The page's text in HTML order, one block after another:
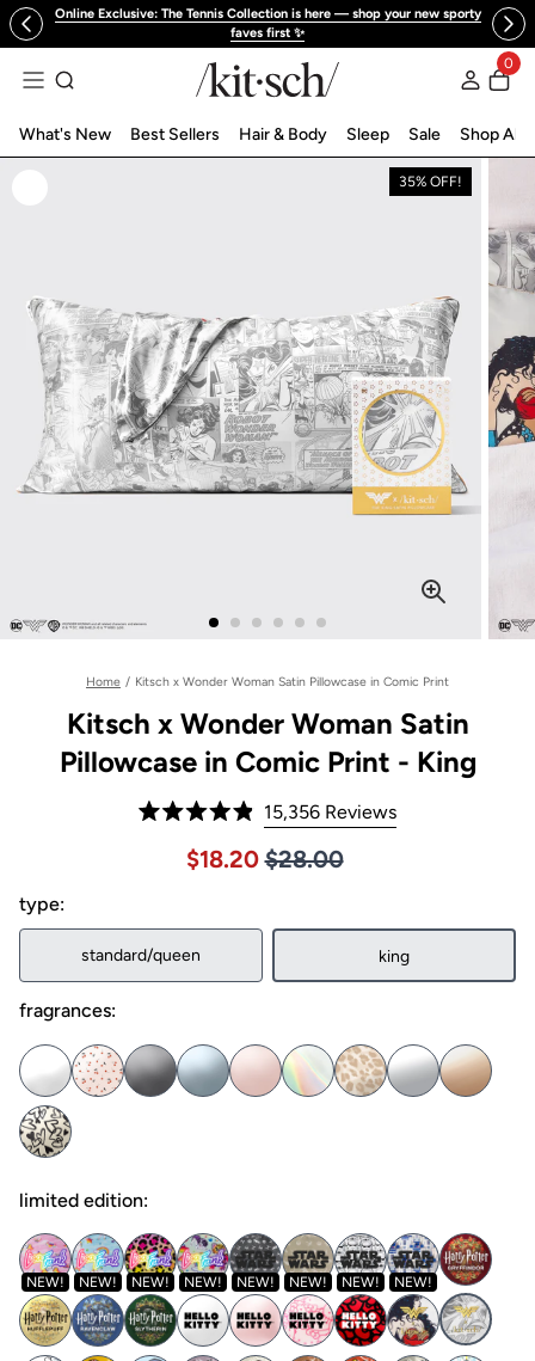
to contentOnline Exclusive: The Tennis Collection is here — shop your new sporty
faves first ✨
0
What's New Best Sellers Hair & Body Sleep Sale Shop All
35% OFF!
Home / Kitsch x Wonder Woman Satin Pillowcase in Comic Print
Kitsch x Wonder Woman Satin
Pillowcase in Comic Print - King
Rated
4.9
out
stars
15,356ReviewsClick
reviews
Price $28.00
Sale price $18.20, Original
$18.20 $28.00
type:
standard/queen king
fragrances:
limited edition:
NEW! NEW! NEW! NEW! NEW! NEW! NEW! NEW!